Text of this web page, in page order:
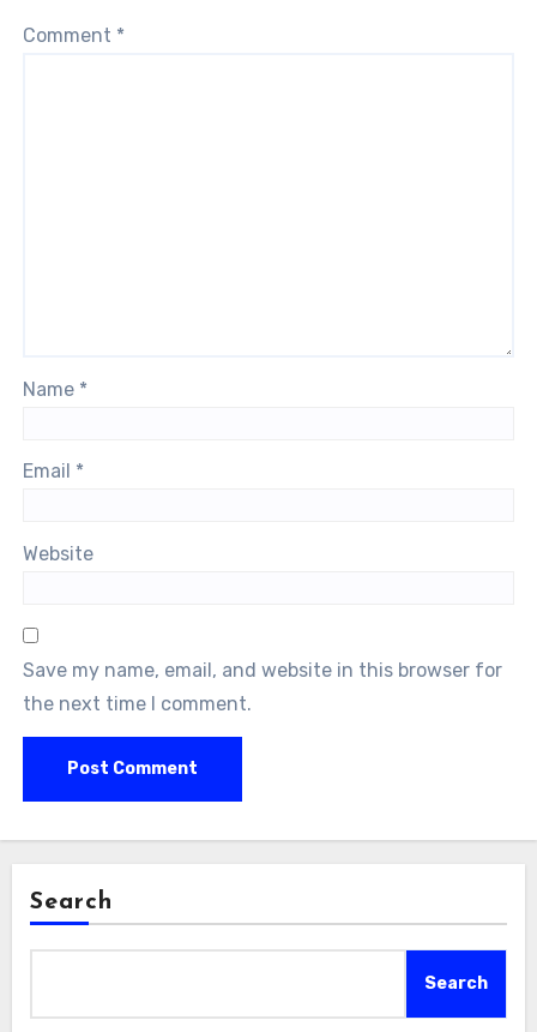
Comment *
Name *
Email *
Website
Save my name, email, and website in this browser for
the next time I comment.
Search
Search